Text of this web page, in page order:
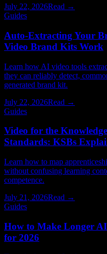
July 22, 2026Read →
Guides
Auto-Extracting Your
Video Brand Kits Work
Learn how AI video tools
they can reliably detect,
generated brand kit.
July 22, 2026Read →
Guides
Video for the
Standards: KSBs
Learn how to map
without confusing learning
competence.
July 21, 2026Read →
Guides
How to Make Longer
for 2026